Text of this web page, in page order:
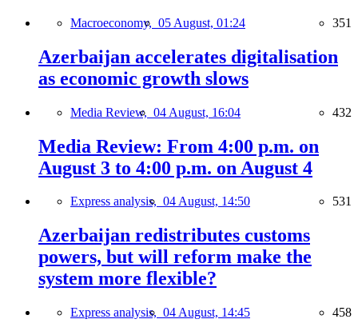
Macroeconomy, 05 August, 01:24 351
Azerbaijan accelerates digitalisation
as economic growth slows
Media Review, 04 August, 16:04 432
Media Review: From 4:00 p.m. on
August 3 to 4:00 p.m. on August 4
Express analysis, 04 August, 14:50 531
Azerbaijan redistributes customs
powers, but will reform make the
system more flexible?
Express analysis, 04 August, 14:45 458